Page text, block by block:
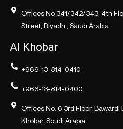
Offices No 341/342/343, 4th
Street, Riyadh , Saudi Arabia
Al Khobar
+966-13-814-0410
+966-13-814-0400
Offices No. 6 3rd Floor. Bawardi
Khobar, Soudi Arabia